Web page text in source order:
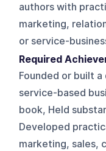
authors with
marketing,
or service-
Required
Founded or built
service-based
book, Held
Developed
marketing, sales,